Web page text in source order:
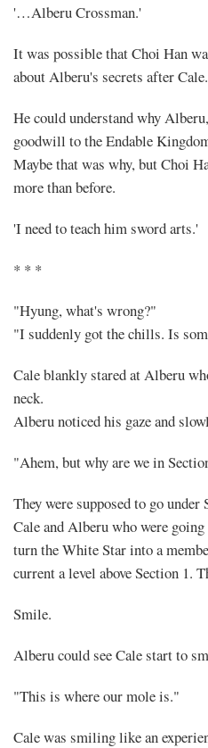
'…Alberu Crossman.'
It was possible that Choi Han
about Alberu's secrets after Cale.
He could understand why
goodwill to the Endable
Maybe that was why, but Choi
more than before.
'I need to teach him sword arts.'
* * *
"Hyung, what's wrong?"
"I suddenly got the chills. Is
Cale blankly stared at Alberu
neck.
Alberu noticed his gaze and
"Ahem, but why are we in
They were supposed to go under
Cale and Alberu who were
turn the White Star into a
current a level above Section 1.
Smile.
Alberu could see Cale start to
"This is where our mole is."
Cale was smiling like an